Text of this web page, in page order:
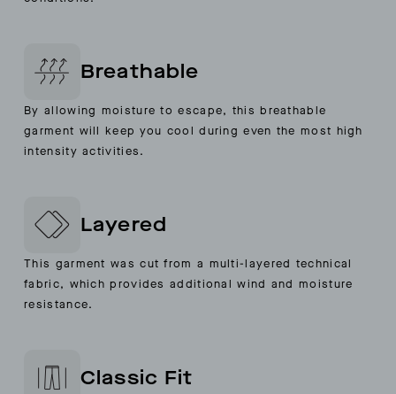
Breathable
By allowing moisture to escape, this breathable
garment will keep you cool during even the most high
intensity activities.
Layered
This garment was cut from a multi-layered technical
fabric, which provides additional wind and moisture
resistance.
Classic Fit